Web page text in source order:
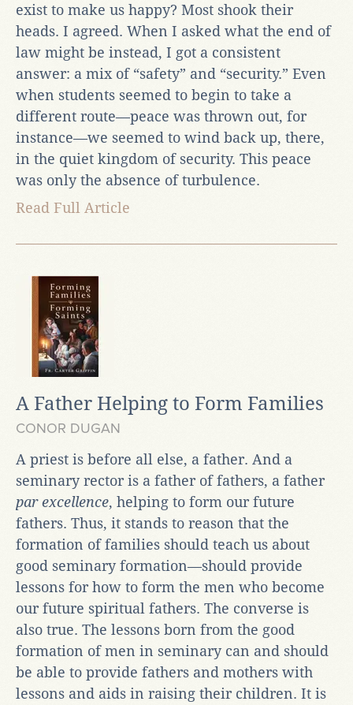
exist to make us happy? Most shook their
heads. I agreed. When I asked what the end of
law might be instead, I got a consistent
answer: a mix of “safety” and “security.” Even
when students seemed to begin to take a
different route—peace was thrown out, for
instance—we seemed to wind back up, there,
in the quiet kingdom of security. This peace
was only the absence of turbulence.
Read Full Article
A Father Helping to Form Families
CONOR DUGAN
A priest is before all else, a father. And a
seminary rector is a father of fathers, a father
par excellence, helping to form our future
fathers. Thus, it stands to reason that the
formation of families should teach us about
good seminary formation—should provide
lessons for how to form the men who become
our future spiritual fathers. The converse is
also true. The lessons born from the good
formation of men in seminary can and should
be able to provide fathers and mothers with
lessons and aids in raising their children. It is